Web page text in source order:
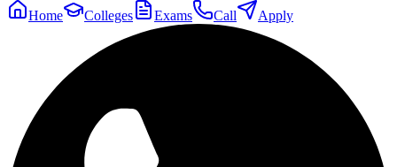
Home
Colleges Exams Call Apply